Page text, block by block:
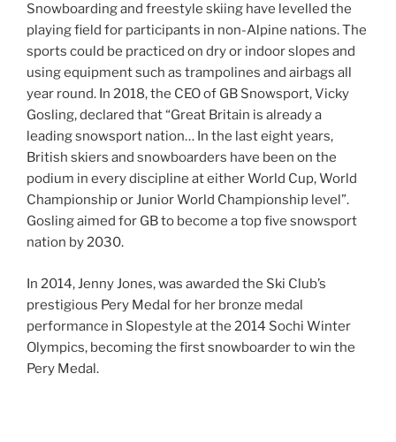
Snowboarding and freestyle skiing have levelled the
playing field for participants in non-Alpine nations. The
sports could be practiced on dry or indoor slopes and
using equipment such as trampolines and airbags all
year round. In 2018, the CEO of GB Snowsport, Vicky
Gosling, declared that “Great Britain is already a
leading snowsport nation… In the last eight years,
British skiers and snowboarders have been on the
podium in every discipline at either World Cup, World
Championship or Junior World Championship level”.
Gosling aimed for GB to become a top five snowsport
nation by 2030.
In 2014, Jenny Jones, was awarded the Ski Club’s
prestigious Pery Medal for her bronze medal
performance in Slopestyle at the 2014 Sochi Winter
Olympics, becoming the first snowboarder to win the
Pery Medal.